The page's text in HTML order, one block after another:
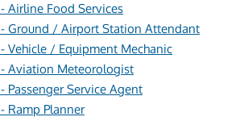
Airline Food Services
Ground / Airport Station Attendant
Vehicle / Equipment Mechanic
Aviation Meteorologist
Passenger Service Agent
Ramp Planner